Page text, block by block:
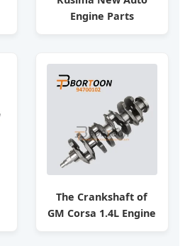
Engine Parts
Aj200 204PT
The Crankshaft of
GM Corsa 1.4L Engine